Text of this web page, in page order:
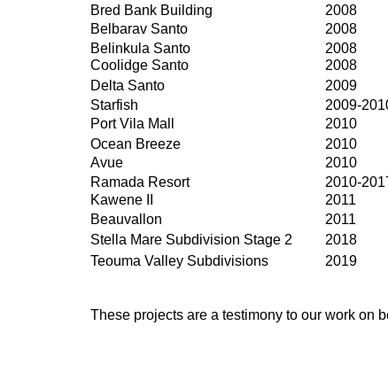
Bred Bank Building
2008
Belbarav Santo
2008
Belinkula Santo
2008
Coolidge Santo
2008
Delta Santo
2009
Starfish
2009-
Port Vila Mall
2010
Ocean Breeze
2010
Avue
2010
Ramada Resort
2010-
Kawene II
2011
Beauvallon
2011
Stella Mare Subdivision Stage 2
2018
Teouma Valley Subdivisions
2019
These projects are a testimony to our work on